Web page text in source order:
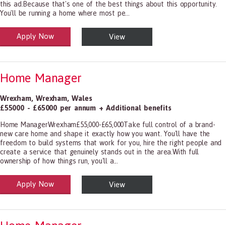
this ad.Because that's one of the best things about this opportunity.
You'll be running a home where most pe...
and Social Care
1199.00 Health Diagnosing and Treating Practitioners, All Other
Apply Now View
Home Manager
Wrexham,Wrexham,Wales
£55000 - £65000 per annum + Additional benefits
Home ManagerWrexham£55,000-£65,000Take full control of a brand-
new care home and shape it exactly how you want. You'll have the
freedom to build systems that work for you, hire the right people and
create a service that genuinely stands out in the area.With full
ownership of how things run, you'll a...
and Social Care
1199.00 Health Diagnosing and Treating Practitioners, All Other
Apply Now View